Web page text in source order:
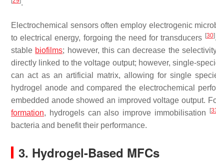
.
Electrochemical sensors often employ electrogenic
to electrical energy, forgoing the need for transducers [30]
stable biofilms; however, this can decrease the
directly linked to the voltage output; however, single-
can act as an artificial matrix, allowing for single
hydrogel anode and compared the electrochemical
embedded anode showed an improved voltage output.
formation, hydrogels can also improve immobilisation [
bacteria and benefit their performance.
3. Hydrogel-Based MFCs